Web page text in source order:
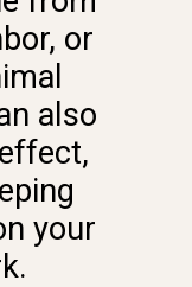
or
also
your